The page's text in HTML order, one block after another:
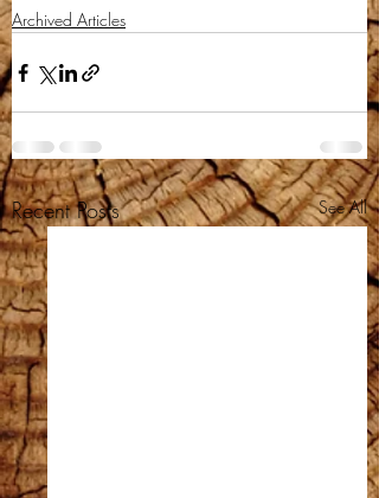
Archived Articles
Recent Posts See All